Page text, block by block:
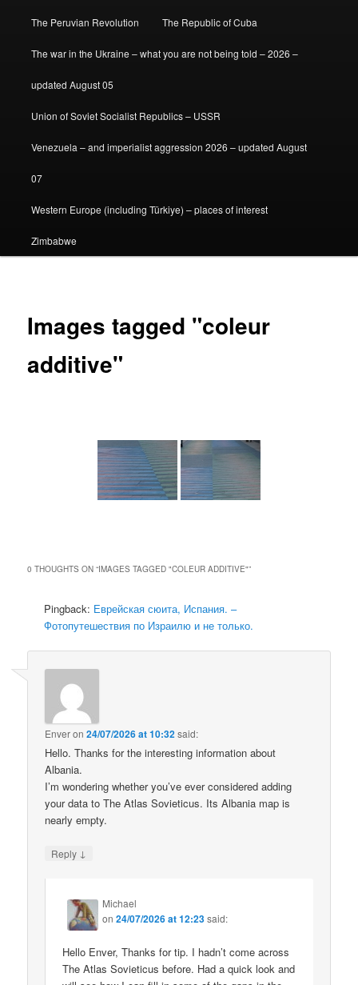
The Peruvian Revolution The Republic of Cuba
The war in the Ukraine – what you are not being told – 2026 –
updated August 05
Union of Soviet Socialist Republics – USSR
Venezuela – and imperialist aggression 2026 – updated August
07
Western Europe (including Türkiye) – places of interest
Zimbabwe
Images tagged "coleur
additive"
0 THOUGHTS ON “IMAGES TAGGED "COLEUR ADDITIVE"”
Pingback: Еврейская сюита, Испания. –
Фотопутешествия по Израилю и не только.
Enveron24/07/2026 at 10:32said:
Hello. Thanks for the interesting information about
Albania.
I’m wondering whether you’ve ever considered adding
your data to The Atlas Sovieticus. Its Albania map is
nearly empty.
Reply ↓
Michael
on24/07/2026 at 12:23said:
Hello Enver, Thanks for tip. I hadn’t come across
The Atlas Sovieticus before. Had a quick look and